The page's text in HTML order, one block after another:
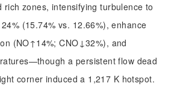
rich zones, intensifying turbulence to
(15.74% vs. 12.66%), enhance
(NO↑14%; CNO↓32%), and
a persistent flow dead
corner induced a 1,217 K hotspot.